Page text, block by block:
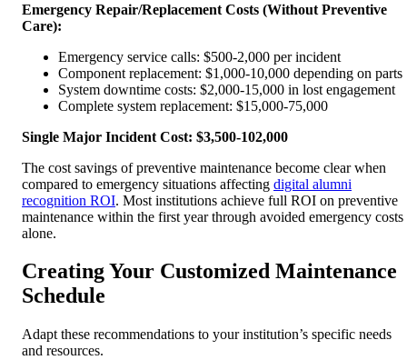
Emergency Repair/Replacement Costs (Without Preventive
Care):
Emergency service calls: $500-2,000 per incident
Component replacement: $1,000-10,000 depending on parts
System downtime costs: $2,000-15,000 in lost engagement
Complete system replacement: $15,000-75,000
Single Major Incident Cost: $3,500-102,000
The cost savings of preventive maintenance become clear when
compared to emergency situations affecting digital alumni
recognition ROI. Most institutions achieve full ROI on preventive
maintenance within the first year through avoided emergency costs
alone.
Creating Your Customized Maintenance
Schedule
Adapt these recommendations to your institution’s specific needs
and resources.